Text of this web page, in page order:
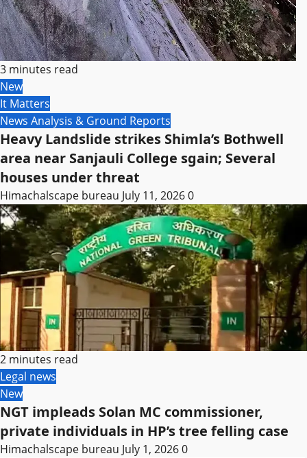
3 minutes read
New
It Matters
News Analysis & Ground Reports
Heavy Landslide strikes Shimla’s Bothwell
area near Sanjauli College sgain; Several
houses under threat
Himachalscape bureau July 11, 20260
2 minutes read
Legal news
New
NGT impleads Solan MC commissioner,
private individuals in HP’s tree felling case
Himachalscape bureau July 1, 20260